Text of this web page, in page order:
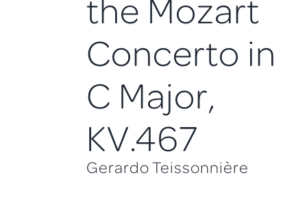
Concerto in
C Major,
KV.467
Gerardo Teissonnière